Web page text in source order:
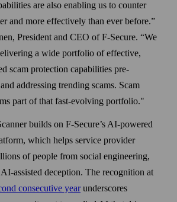
are also enabling us to counter
and more effectively than ever before.”
President and CEO of F‑Secure. “We
a wide portfolio of effective,
scam protection capabilities pre-
addressing trending scams. Scam
part of that fast-evolving portfolio."
builds on F‑Secure’s AI-powered
which helps service provider
of people from social engineering,
assisted deception. The recognition at
consecutive yearunderscores